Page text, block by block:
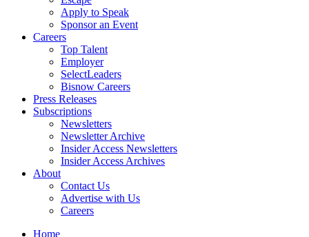
Apply to Speak
Sponsor an Event
Careers
Top Talent
Employer
SelectLeaders
Bisnow Careers
Press Releases
Subscriptions
Newsletters
Newsletter Archive
Insider Access Newsletters
Insider Access Archives
About
Contact Us
Advertise with Us
Careers
Home